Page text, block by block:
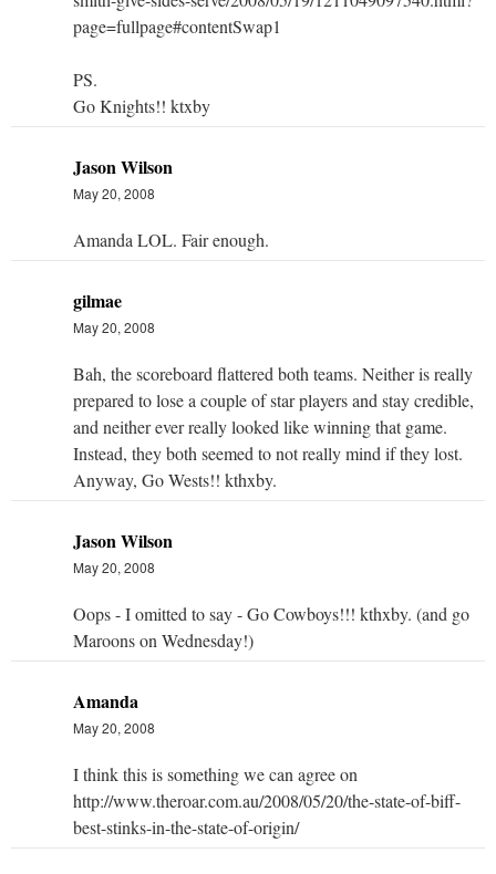
page=fullpage#contentSwap1
PS.
Go Knights!! ktxby
Jason Wilson
May 20, 2008
Amanda LOL. Fair enough.
gilmae
May 20, 2008
Bah, the scoreboard flattered both teams. Neither is really
prepared to lose a couple of star players and stay credible,
and neither ever really looked like winning that game.
Instead, they both seemed to not really mind if they lost.
Anyway, Go Wests!! kthxby.
Jason Wilson
May 20, 2008
Oops - I omitted to say - Go Cowboys!!! kthxby. (and go
Maroons on Wednesday!)
Amanda
May 20, 2008
I think this is something we can agree on
http://www.theroar.com.au/2008/05/20/the-state-of-biff-
best-stinks-in-the-state-of-origin/